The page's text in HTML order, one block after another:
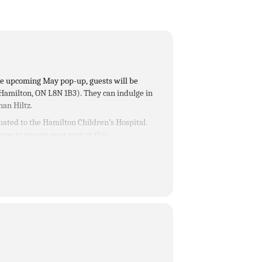
upcoming May pop-up, guests will be
ON L8N 1B3). They can indulge in
Hiltz.
to the Hamilton Children’s Hospital.